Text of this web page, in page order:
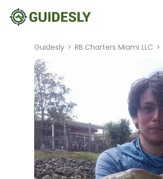
Guidesly > RB Charters Miami LLC >